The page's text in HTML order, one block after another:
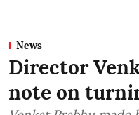
News
Director
note on